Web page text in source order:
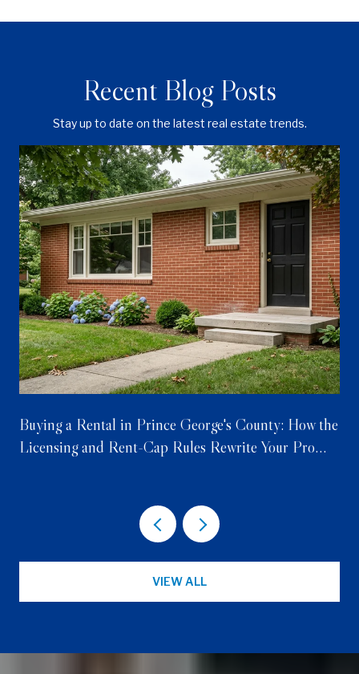
Recent Blog Posts
Stay up to date on the latest real estate trends.
Buying a Rental in Prince George's County: How the
Licensing and Rent-Cap Rules Rewrite Your Pro
VIEW ALL